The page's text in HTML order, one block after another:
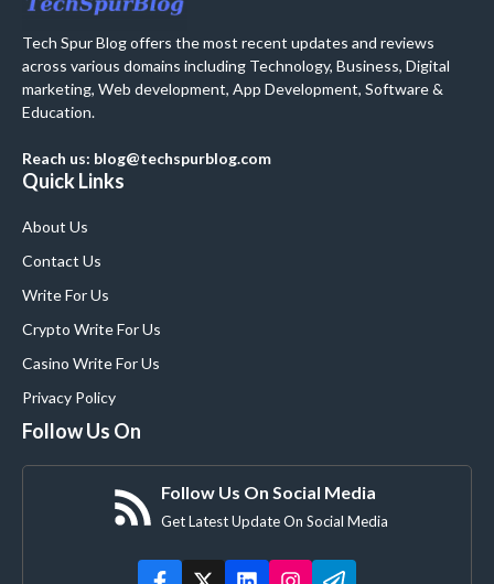
Tech Spur Blog offers the most recent updates and reviews
across various domains including Technology, Business, Digital
marketing, Web development, App Development, Software &
Education.
Reach us: blog@techspurblog.com
Quick Links
About Us
Contact Us
Write For Us
Crypto Write For Us
Casino Write For Us
Privacy Policy
Follow Us On
Follow Us On Social Media
Get Latest Update On Social Media